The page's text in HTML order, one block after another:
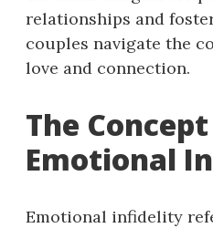
relationships and
couples navigate the
love and connection.
The
Emotional
Emotional infidelity